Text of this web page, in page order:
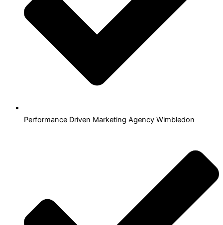
Performance Driven Marketing Agency Wimbledon